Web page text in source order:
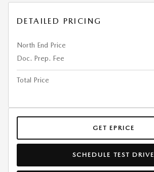
DETAILED PRICING
North End Price
Doc. Prep. Fee
Total Price
GET EPRICE
SCHEDULE TEST DRIVE